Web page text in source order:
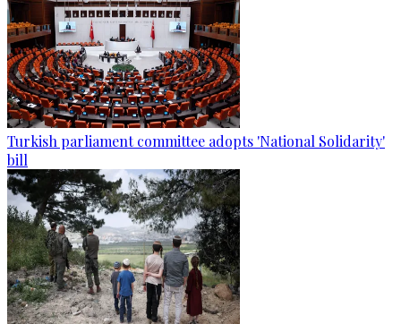
Turkish parliament committee adopts 'National Solidarity'
bill